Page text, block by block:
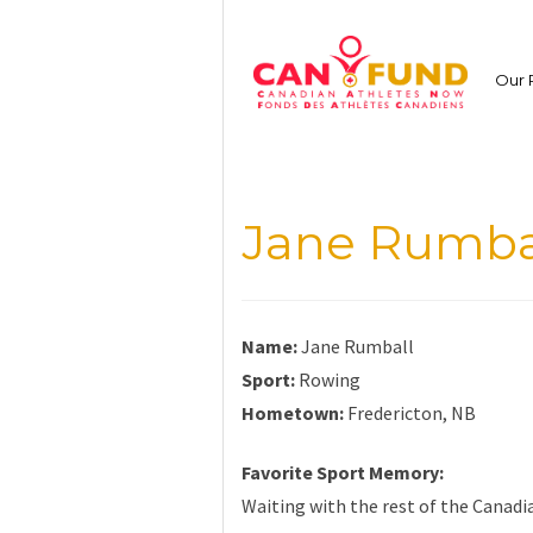
content
Our
Jane
Name:Jane Rumball
Sport: Rowing
Hometown: Fredericton, NB
Favorite Sport Memory:
Waiting with the rest of the